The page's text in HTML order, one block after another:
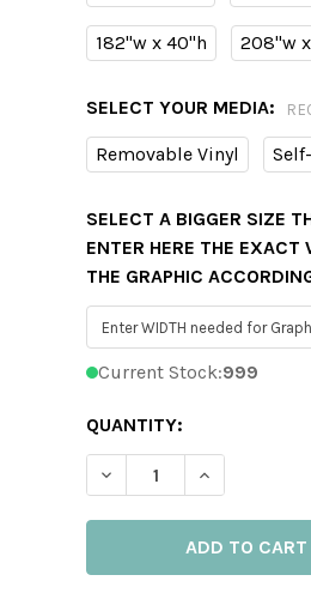
182"w x 40"h 208"w
SELECT YOUR MEDIA:
Removable Vinyl
SELECT A BIGGER SIZE
ENTER HERE THE EXACT
THE GRAPHIC
Current Stock:999
QUANTITY:
DECREASE QUANTITY
INCREASE